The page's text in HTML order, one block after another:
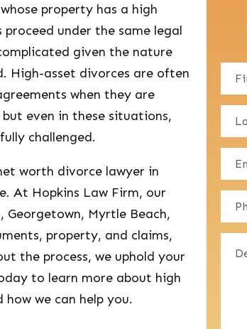
property has a high
under the same legal
given the nature
High-asset divorces are often
when they are
even in these situations,
challenged.
worth divorce lawyer in
At Hopkins Law Firm, our
Georgetown, Myrtle Beach,
property, and claims,
the process, we uphold your
to learn more about high
we can help you.